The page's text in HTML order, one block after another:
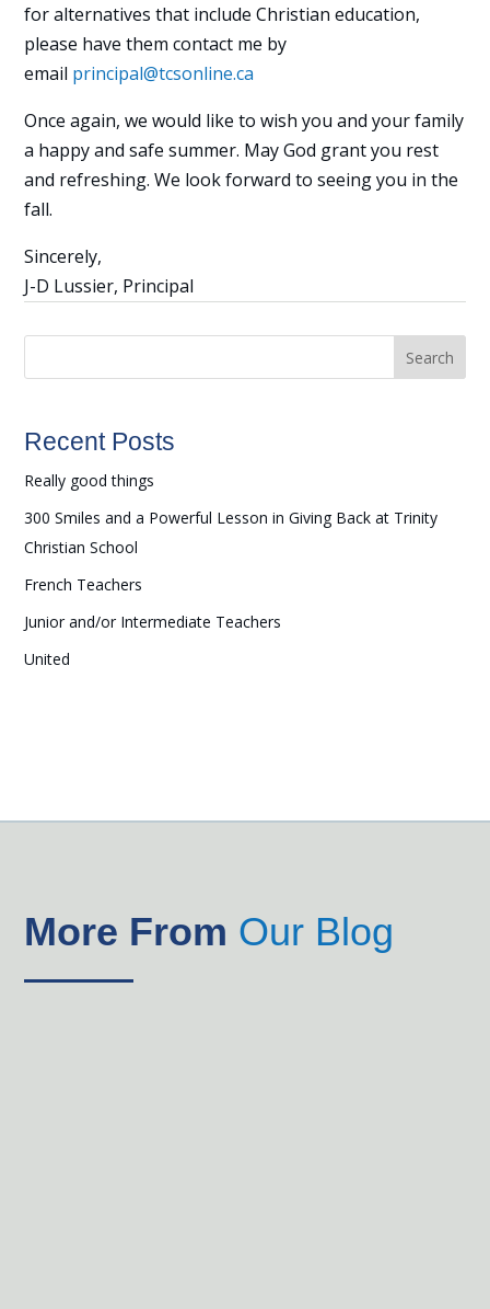
for alternatives that include Christian education,
please have them contact me by
email principal@tcsonline.ca
Once again, we would like to wish you and your family
a happy and safe summer. May God grant you rest
and refreshing. We look forward to seeing you in the
fall.
Sincerely,
J-D Lussier, Principal
Search
Recent Posts
Really good things
300 Smiles and a Powerful Lesson in Giving Back at Trinity
Christian School
French Teachers
Junior and/or Intermediate Teachers
United
More From Our Blog